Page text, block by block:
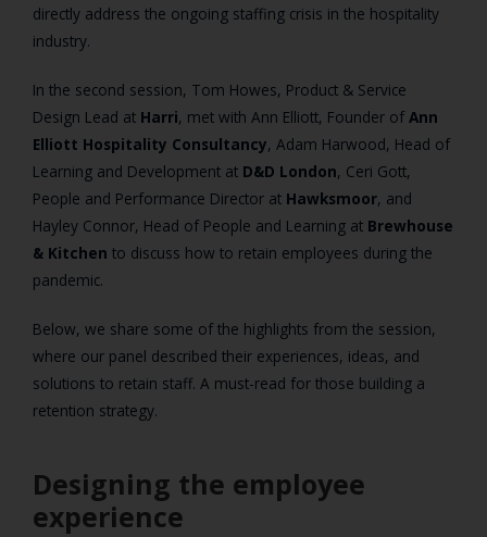
directly address the ongoing staffing crisis in the hospitality
industry.
In the second session, Tom Howes, Product & Service
Design Lead at Harri, met with Ann Elliott, Founder of Ann
Elliott Hospitality Consultancy, Adam Harwood, Head of
Learning and Development at D&D London, Ceri Gott,
People and Performance Director at Hawksmoor, and
Hayley Connor, Head of People and Learning at Brewhouse
& Kitchen to discuss how to retain employees during the
pandemic.
Below, we share some of the highlights from the session,
where our panel described their experiences, ideas, and
solutions to retain staff. A must-read for those building a
retention strategy.
Designing the employee
experience